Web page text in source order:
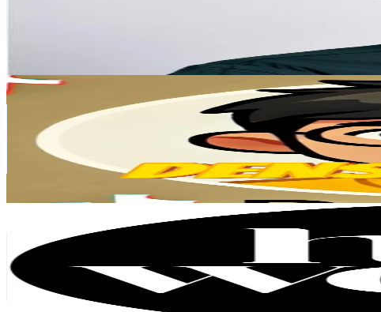
denson deals
@
Singapore
89.4K
4.6K
% Engagement Rate
USD Est. Pricing
Get Email & Audience Data
herworldsingapore
Singapore
60.8K
Avg.Views
10% Engagement Rate
145.8USD Est. Pricing